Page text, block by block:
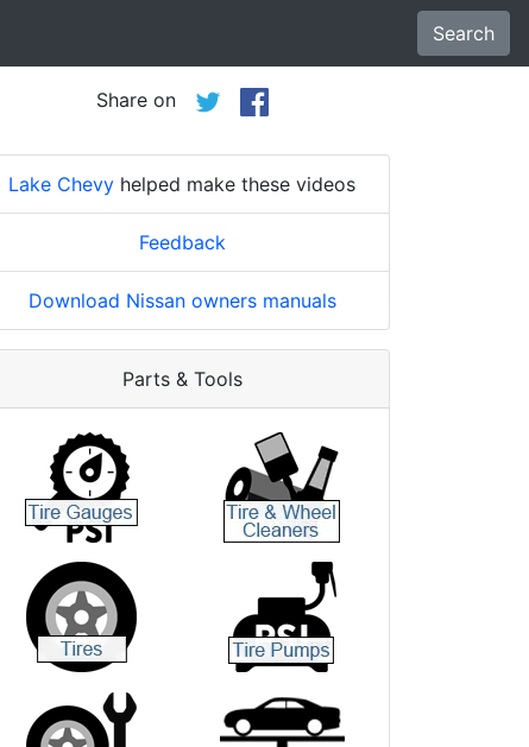
Search
Share on
Lake Chevy helped make these videos
Feedback
Download Nissan owners manuals
Parts & Tools